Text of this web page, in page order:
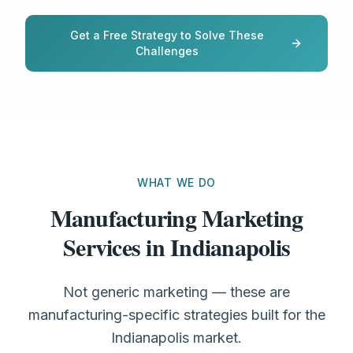
Get a Free Strategy to Solve These
Challenges
WHAT WE DO
Manufacturing Marketing
Services in Indianapolis
Not generic marketing — these are
manufacturing-specific strategies built for the
Indianapolis market.